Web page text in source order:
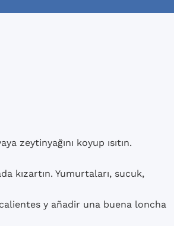
zeytinyağını koyup ısıtın.
kızartın. Yumurtaları, sucuk,
y añadir una buena loncha